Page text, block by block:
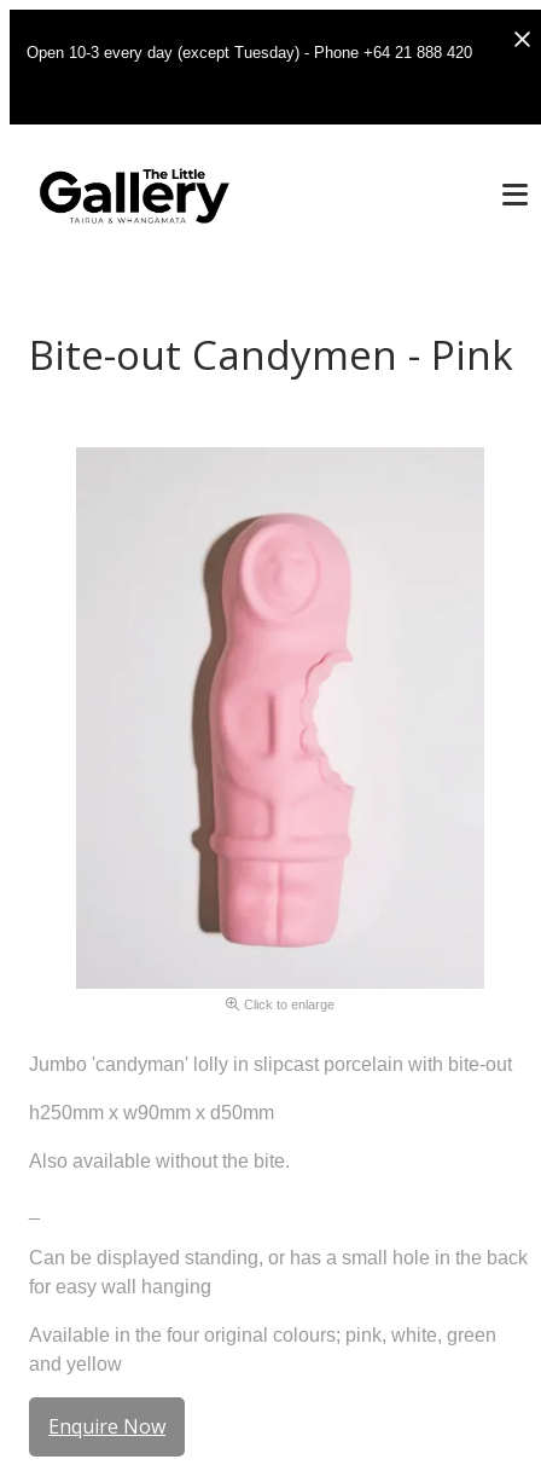
Open 10-3 every day (except Tuesday) - Phone +64 21 888 420
Bite-out Candymen - Pink
Click to enlarge
Jumbo 'candyman' lolly in slipcast porcelain with bite-out
h250mm x w90mm x d50mm
Also available without the bite.
Can be displayed standing, or has a small hole in the back
for easy wall hanging
Available in the four original colours; pink, white, green
and yellow
Enquire Now